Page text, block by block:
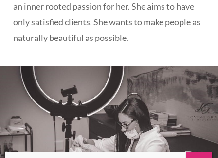
an inner rooted passion for her. She aims to have
only satisfied clients. She wants to make people as
naturally beautiful as possible.